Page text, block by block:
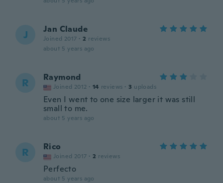
J Jan Claude
Joined 2017 · 2 reviews
about 5 years ago
R Raymond
Joined 2012 · 14 reviews · 3 uploads
Even I went to one size larger it was still
small to me.
about 5 years ago
R Rico
Joined 2017 · 2 reviews
Perfecto
about 5 years ago